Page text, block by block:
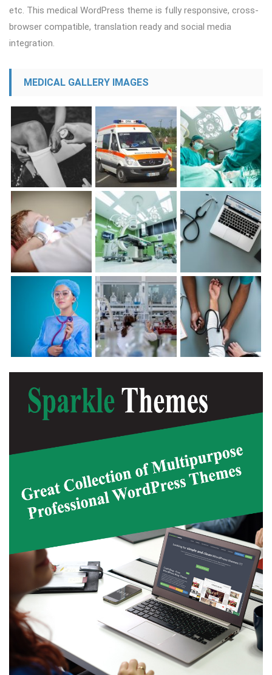
etc. This medical WordPress theme is fully responsive, cross-
browser compatible, translation ready and social media
integration.
MEDICAL GALLERY IMAGES